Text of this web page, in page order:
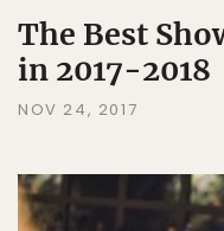
The Best
in 2017-2018
NOV 24, 2017